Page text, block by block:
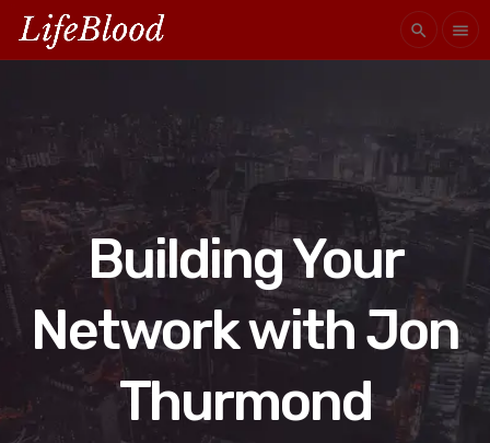
search menu
Building Your
Network with Jon
Thurmond